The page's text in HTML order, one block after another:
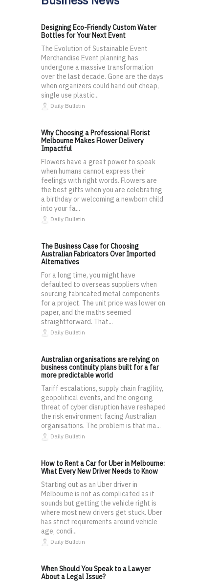
Designing Eco-Friendly Custom Water
Bottles for Your Next Event
The Evolution of Sustainable Event
Merchandise Event planning has
undergone a massive transformation
over the last decade. Gone are the days
when organizers could hand out cheap,
single use plastic...
Daily Bulletin
Why Choosing a Professional Florist
Melbourne Makes Flower Delivery
Impactful
Flowers have a great power to speak
when humans cannot express their
feelings with right words. Flowers are
the best gifts when you are celebrating
a birthday or welcoming a newborn child
into your fa...
Daily Bulletin
The Business Case for Choosing
Australian Fabricators Over Imported
Alternatives
For a long time, you might have
defaulted to overseas suppliers when
sourcing fabricated metal components
for a project. The unit price was lower on
paper, and the maths seemed
straightforward. That...
Daily Bulletin
Australian organisations are relying on
business continuity plans built for a far
more predictable world
Tariff escalations, supply chain fragility,
geopolitical events, and the ongoing
threat of cyber disruption have reshaped
the risk environment facing Australian
organisations. The problem is that ma...
Daily Bulletin
How to Rent a Car for Uber in Melbourne:
What Every New Driver Needs to Know
Starting out as an Uber driver in
Melbourne is not as complicated as it
sounds but getting the vehicle right is
where most new drivers get stuck. Uber
has strict requirements around vehicle
age, condi...
Daily Bulletin
When Should You Speak to a Lawyer
About a Legal Issue?